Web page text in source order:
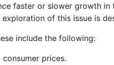
faster or slower growth
of this issue is
include the following:
prices.